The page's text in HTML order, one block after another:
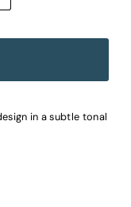
in a subtle tonal